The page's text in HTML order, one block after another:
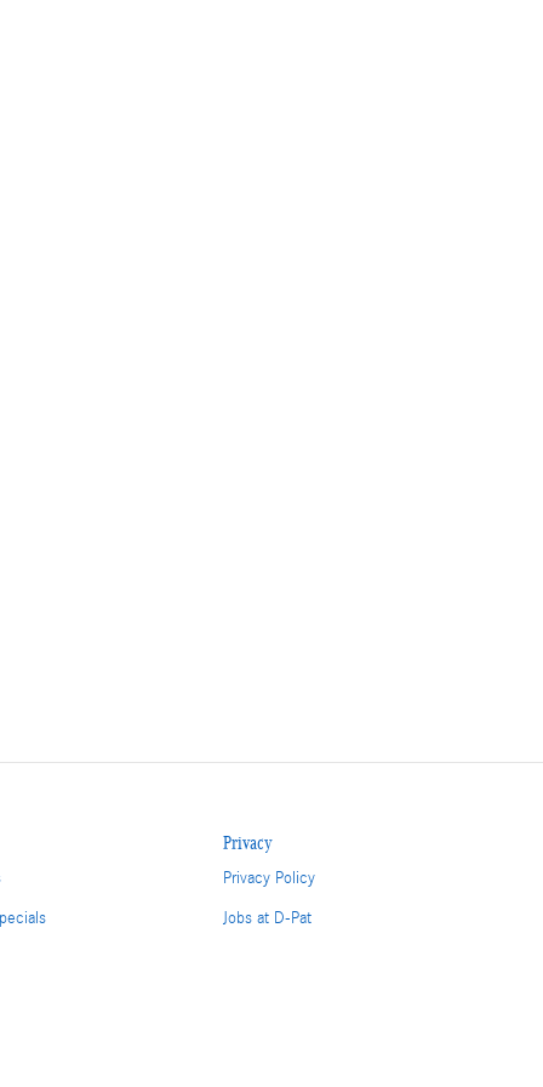
Privacy
Privacy Policy
Jobs at D-Pat